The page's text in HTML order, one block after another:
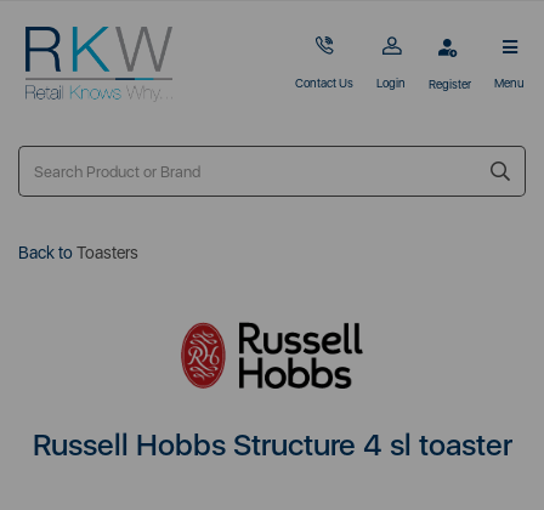
Contact Us Login Register Menu
Back toToasters
Russell Hobbs Structure 4 sl toaster